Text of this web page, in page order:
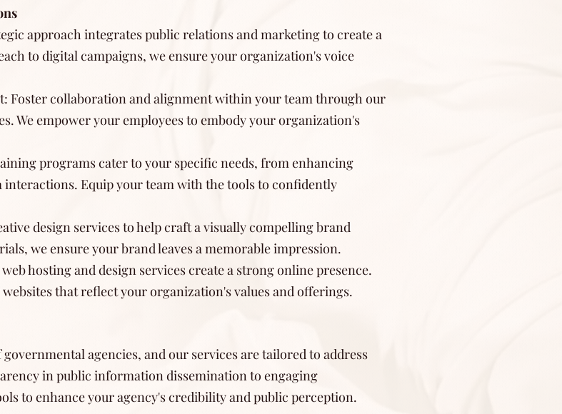
approach integrates public relations and marketing to create a
to digital campaigns, we ensure your organization's voice
Foster collaboration and alignment within your team through our
We empower your employees to embody your organization's
programs cater to your specific needs, from enhancing
Equip your team with the tools to confidently
design services to help craft a visually compelling brand
we ensure your brand leaves a memorable impression.
hosting and design services create a strong online presence.
that reflect your organization's values and offerings.
agencies, and our services are tailored to address
in public information dissemination to engaging
to enhance your agency's credibility and public perception.